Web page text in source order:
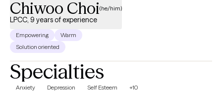
Chiwoo Choi(he/him)
LPCC, 9 years of experience
Empowering
Warm
Solution oriented
Specialties
Anxiety Depression Self Esteem +10